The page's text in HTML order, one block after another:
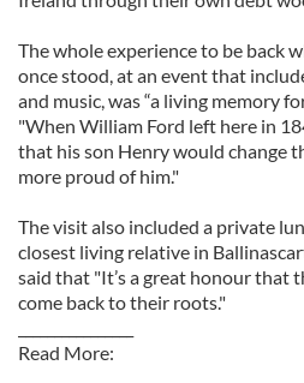
The whole experience to be back
once stood, at an event that
and music, was “a living memory
"When William Ford left here in
that his son Henry would change
more proud of him."
The visit also included a private
closest living relative in
said that "It’s a great honour that
come back to their roots."
Read More: